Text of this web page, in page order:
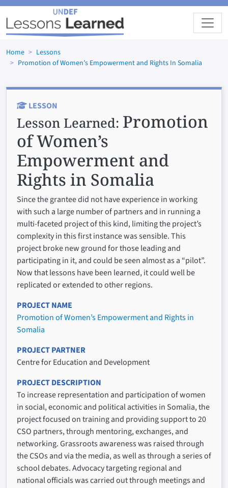
Skip to main content
Home
Lessons
Promotion of Women’s Empowerment and Rights In Somalia
LESSON
Lesson Learned: Promotion
of Women’s
Empowerment and
Rights in Somalia
Since the grantee did not have experience in working
with such a large number of partners and in running a
multi-faceted project of this kind, limiting the project’s
complexity in this first instance was sensible. This
project broke new ground for those leading and
participating in it, and could be seen almost as a “pilot”.
Now that lessons have been learned, it could well be
replicated or extended to other regions.
PROJECT NAME
Promotion of Women’s Empowerment and Rights in
Somalia
PROJECT PARTNER
Centre for Education and Development
PROJECT DESCRIPTION
To increase representation and participation of women
in social, economic and political activities in Somalia, the
project focused on training and providing support to 20
CSO partners, through mentoring, exchanges, and
networking. Grassroots awareness was raised through
the CSOs and via the media, as well as through a series of
school debates. Advocacy targeting regional and
national officials was carried out through meetings and